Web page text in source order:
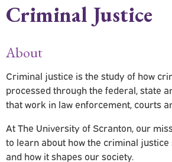
Criminal Justice
About
Criminal justice is the study of how
processed through the federal, state
that work in law enforcement, courts
At The University of Scranton, our
to learn about how the criminal
and how it shapes our society.